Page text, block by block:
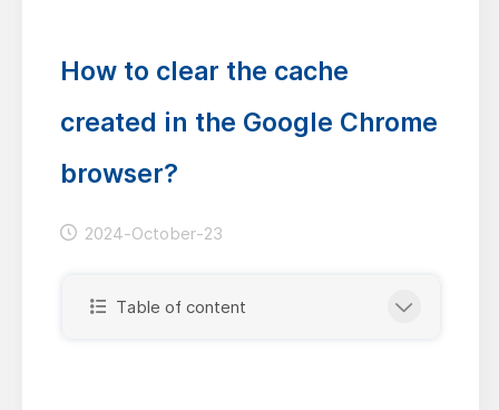
How to clear the cache
created in the Google Chrome
browser?
2024-October-23
Table of content